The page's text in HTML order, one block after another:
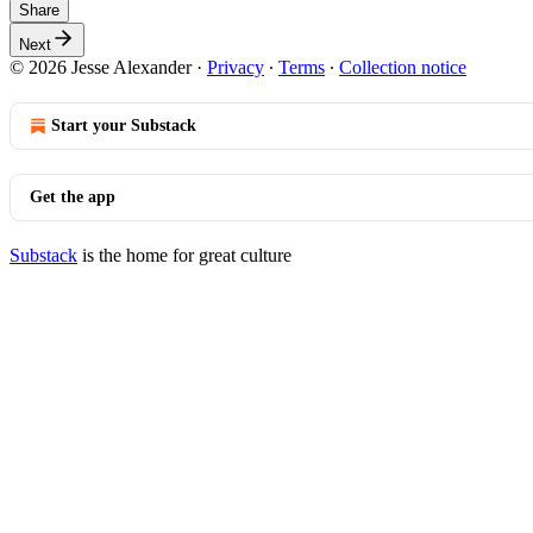
Share
Next
© 2026 Jesse Alexander· Privacy ∙ Terms ∙ Collection notice
Start your Substack
Get the app
Substack is the home for great culture